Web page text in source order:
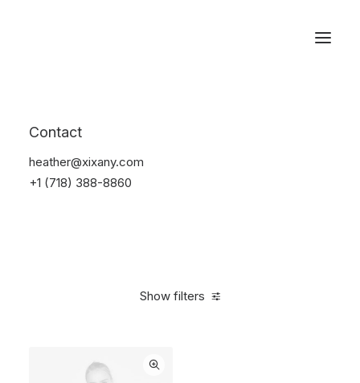
Contact
heather@xixany.com
+1 (718) 388-8860
Show filters